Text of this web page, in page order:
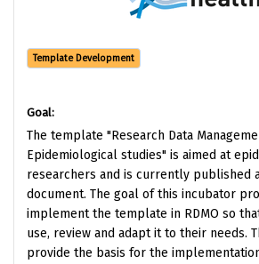
Template Development
Goal:
The template "Research Data
Epidemiological studies" is aimed at
researchers and is currently published
document. The goal of this incubator
implement the template in RDMO so
use, review and adapt it to their needs.
provide the basis for the